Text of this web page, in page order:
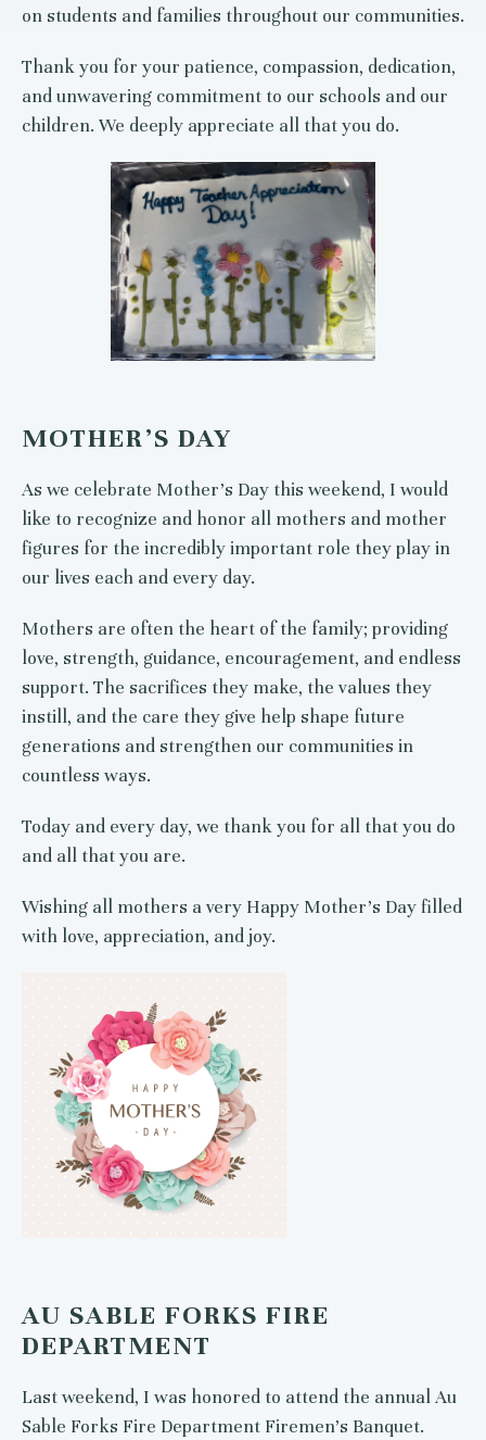
on students and families throughout our communities.
Thank you for your patience, compassion, dedication,
and unwavering commitment to our schools and our
children. We deeply appreciate all that you do.
MOTHER’S DAY
As we celebrate Mother’s Day this weekend, I would
like to recognize and honor all mothers and mother
figures for the incredibly important role they play in
our lives each and every day.
Mothers are often the heart of the family; providing
love, strength, guidance, encouragement, and endless
support. The sacrifices they make, the values they
instill, and the care they give help shape future
generations and strengthen our communities in
countless ways.
Today and every day, we thank you for all that you do
and all that you are.
Wishing all mothers a very Happy Mother’s Day filled
with love, appreciation, and joy.
AU SABLE FORKS FIRE
DEPARTMENT
Last weekend, I was honored to attend the annual Au
Sable Forks Fire Department Firemen’s Banquet.